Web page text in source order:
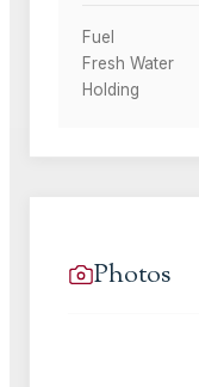
Fuel
Fresh Water
Holding
Photos